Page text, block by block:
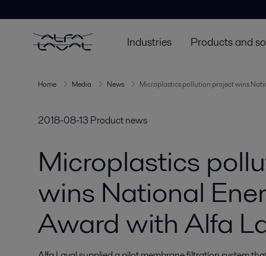
Industries Products and
Home Media News Microplastics pollution project wins
2018-08-13 Product news
Microplastics
wins National
Award with Alfa